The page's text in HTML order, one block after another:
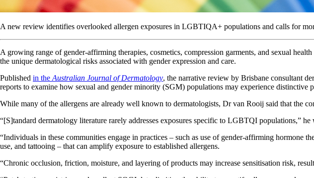
A new review identifies overlooked allergen exposures in LGBTIQA+ populations and calls for
A growing range of gender-affirming therapies, cosmetics, compression garments, and sexual
the unique dermatological risks associated with gender expression and care.
Published in the Australian Journal of Dermatology, the narrative review by Brisbane consultant
reports to examine how sexual and gender minority (SGM) populations may experience distinctive
While many of the allergens are already well known to dermatologists, Dr van Rooij said that the
“[S]tandard dermatology literature rarely addresses exposures specific to LGBTQI populations,” he
“Individuals in these communities engage in practices – such as use of gender-affirming
use, and tattooing – that can amplify exposure to established allergens.
“Chronic occlusion, friction, moisture, and layering of products may increase sensitisation risk,